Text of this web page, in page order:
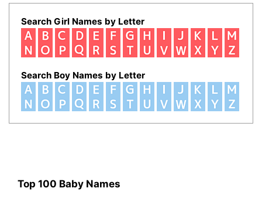
Search Girl Names by Letter
Search Boy Names by Letter
Top 100 Baby Names